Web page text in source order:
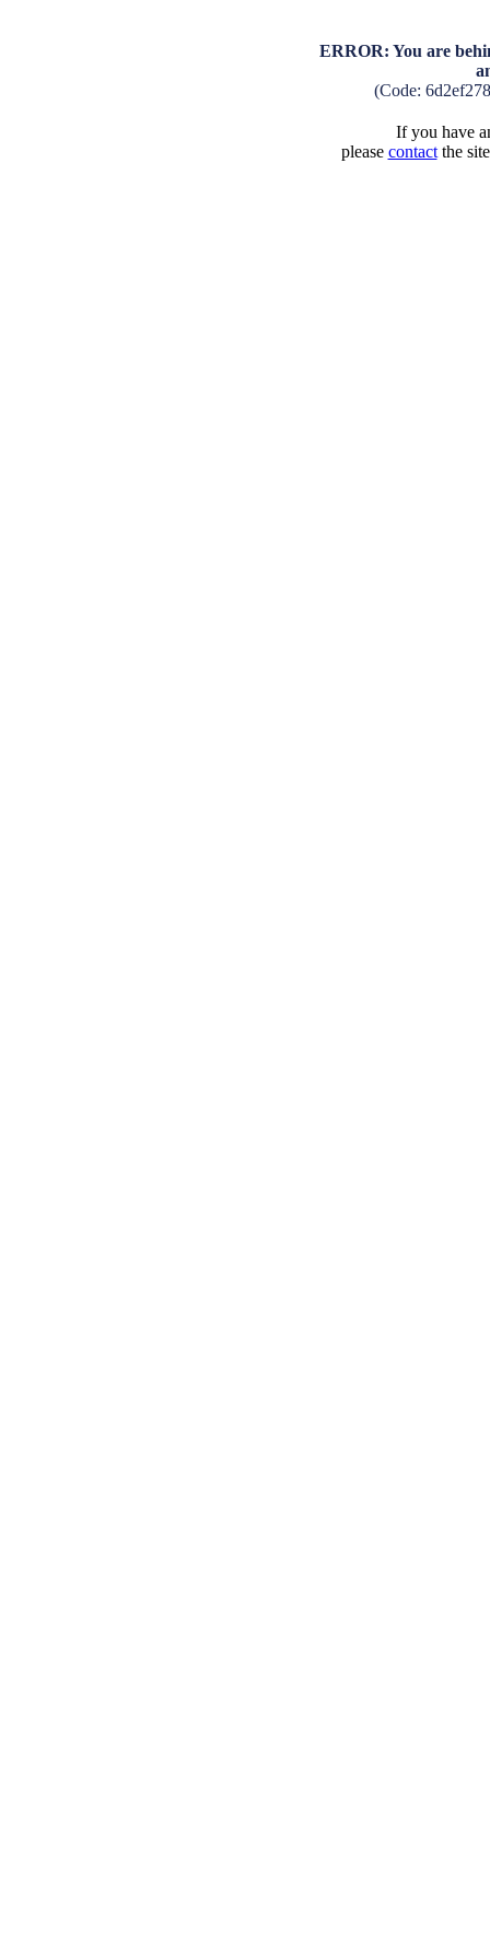
ERROR: You are
(Code:
If you have
please contactthe